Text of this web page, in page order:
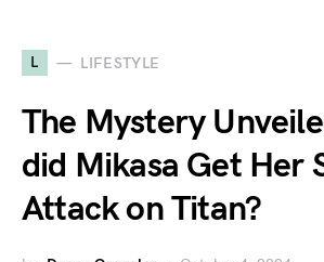
L LIFESTYLE
The Mystery
did Mikasa Get Her
Attack on Titan?